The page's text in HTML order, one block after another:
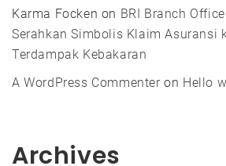
Karma Focken on BRI Branch
Serahkan Simbolis Klaim Asuransi
Terdampak Kebakaran
A WordPress Commenteron Hello
Archives